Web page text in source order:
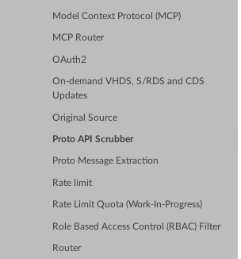
Model Context Protocol (MCP)
MCP Router
OAuth2
On-demand VHDS, S/RDS and CDS
Updates
Original Source
Proto API Scrubber
Proto Message Extraction
Rate limit
Rate Limit Quota (Work-In-Progress)
Role Based Access Control (RBAC) Filter
Router